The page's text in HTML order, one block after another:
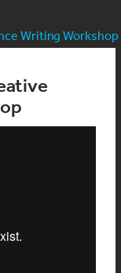
Writing Workshop